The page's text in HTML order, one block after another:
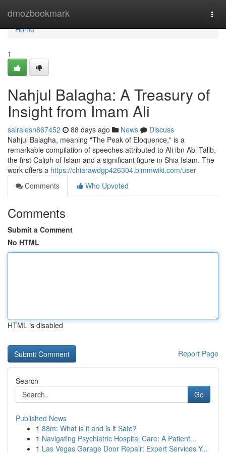
dmozbookmark
Home
Home
1
Nahjul Balagha: A Treasury of
Insight from Imam Ali
sairaiesn867452 88 days ago News
Discuss
Nahjul Balagha, meaning "The Peak of Eloquence," is a
remarkable compilation of speeches attributed to Ali ibn Abi Talib,
the first Caliph of Islam and a significant figure in Shia Islam. The
work offers a https://chiarawdgp426304.bimmwiki.com/user
Comments
Who Upvoted
Comments
Submit a Comment
No HTML
HTML is disabled
Report Page
Search
Go
Published News
1 88m: What is it and is it Safe?
1 Navigating Psychiatric Hospital Care: A Patient...
1 Las Vegas Garage Door Repair: Expert Services Y...